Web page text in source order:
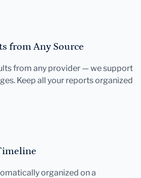
from Any Source
from any provider — we support
Keep all your reports organized
organized on a